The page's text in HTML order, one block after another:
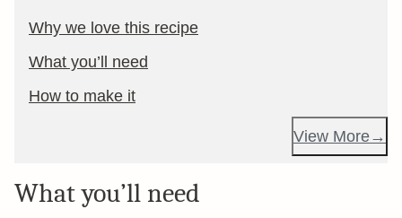
Why we love this recipe
What you’ll need
How to make it
View More
What you’ll need